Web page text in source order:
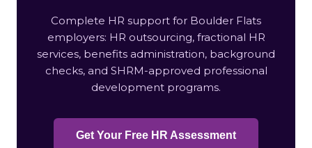
Complete HR support for Boulder Flats
employers: HR outsourcing, fractional HR
services, benefits administration, background
checks, and SHRM-approved professional
development programs.
Get Your Free HR Assessment